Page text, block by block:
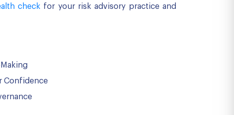
check for your risk advisory practice and
Confidence